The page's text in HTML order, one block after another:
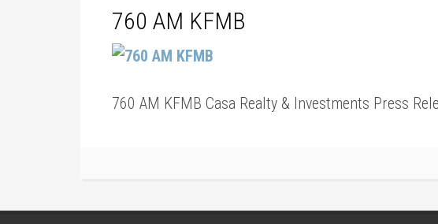
760 AM KFMB
760 AM KFMB Casa Realty & Investments Press